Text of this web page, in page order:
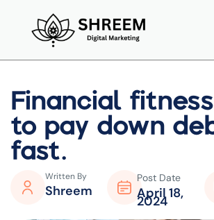
Financial
to pay down
fast.
Written By
Shreem
Post Date
April 18,
2024